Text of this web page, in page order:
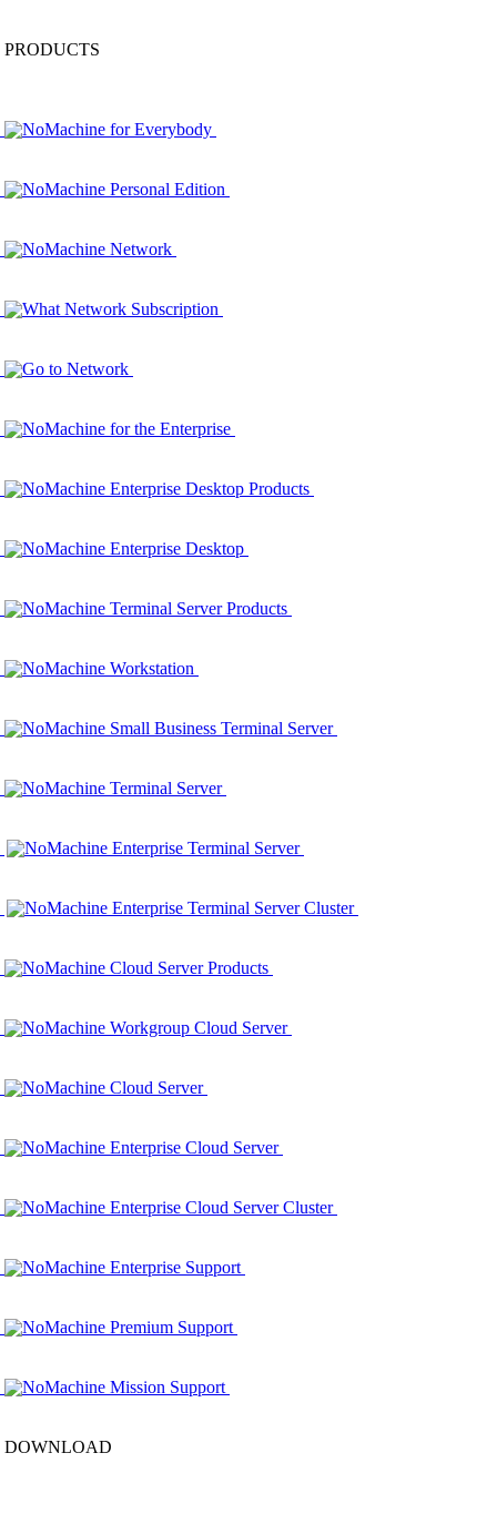
PRODUCTS
NoMachine for Everybody
NoMachine Personal Edition
NoMachine Network
What Network Subscription
Go to Network
NoMachine for the Enterprise
NoMachine Enterprise Desktop Products
NoMachine Enterprise Desktop
NoMachine Terminal Server Products
NoMachine Workstation
NoMachine Small Business Terminal Server
NoMachine Terminal Server
NoMachine Enterprise Terminal Server
NoMachine Enterprise Terminal Server Cluster
NoMachine Cloud Server Products
NoMachine Workgroup Cloud Server
NoMachine Cloud Server
NoMachine Enterprise Cloud Server
NoMachine Enterprise Cloud Server Cluster
NoMachine Enterprise Support
NoMachine Premium Support
NoMachine Mission Support
DOWNLOAD